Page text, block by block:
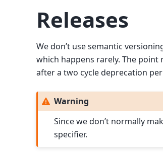
Releases
We don’t use semantic
which happens rarely. The point
after a two cycle deprecation
Warning
Since we don’t normally
specifier.